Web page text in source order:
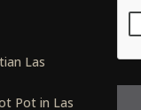
Las
Pot in Las